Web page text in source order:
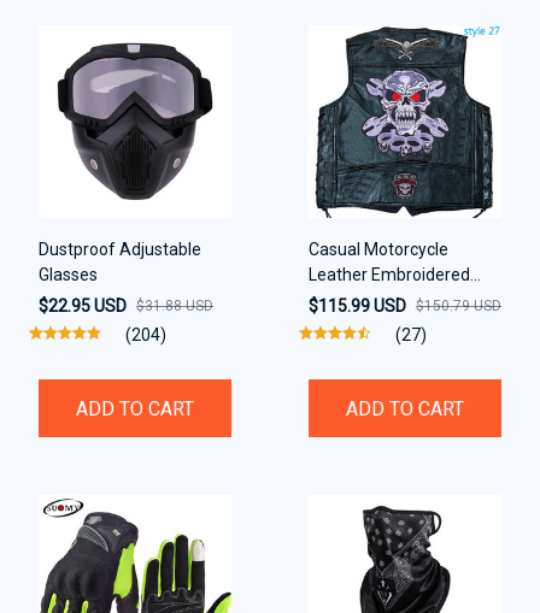
Dustproof Adjustable
Glasses
$22.95 USD $31.88 USD
(204)
ADD TO CART
Casual Motorcycle
Leather Embroidered
Black Waistcoat Vest
$115.99 USD $150.79 USD
(27)
ADD TO CART